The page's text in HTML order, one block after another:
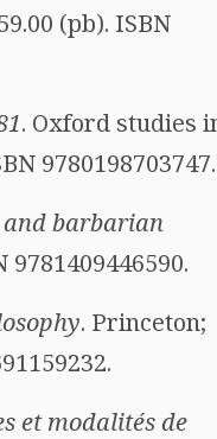
(pb). ISBN
. Oxford studies
9780198703747.
barbarian
. Princeton;
et modalités de